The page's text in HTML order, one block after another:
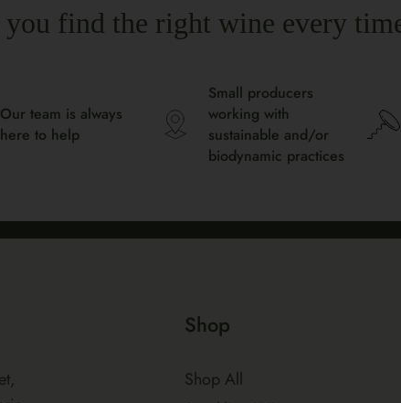
you find the right wine every
Our team is always
here to help
Small producers
working with
sustainable and/or
biodynamic practices
Shop
Shop All